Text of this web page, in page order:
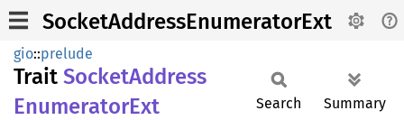
SocketAddressEnumeratorExt
gio::prelude
Trait SocketAddress
EnumeratorExt Search Summary